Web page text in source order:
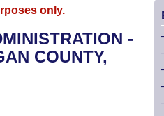
only.
-
COUNTY,